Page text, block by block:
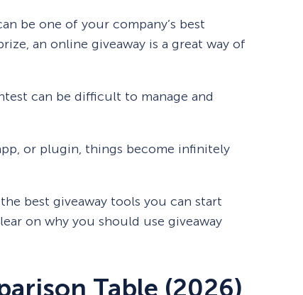
be one of your company’s best
an online giveaway is a great way of
can be difficult to manage and
or plugin, things become infinitely
best giveaway tools you can start
on why you should use giveaway
Table (2026)